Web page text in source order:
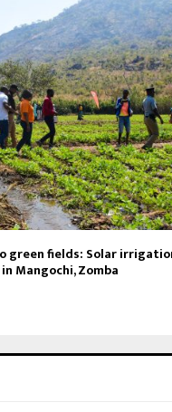
green fields: Solar
Mangochi, Zomba